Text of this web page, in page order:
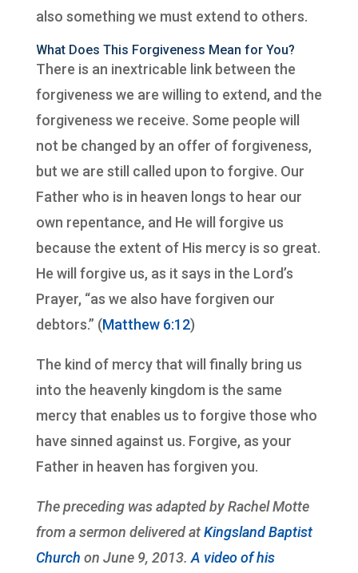
also something we must extend to others.
What Does This Forgiveness Mean for You?
There is an inextricable link between the
forgiveness we are willing to extend, and the
forgiveness we receive. Some people will
not be changed by an offer of forgiveness,
but we are still called upon to forgive. Our
Father who is in heaven longs to hear our
own repentance, and He will forgive us
because the extent of His mercy is so great.
He will forgive us, as it says in the Lord’s
Prayer, “as we also have forgiven our
debtors.” (Matthew 6:12)
The kind of mercy that will finally bring us
into the heavenly kingdom is the same
mercy that enables us to forgive those who
have sinned against us. Forgive, as your
Father in heaven has forgiven you.
The preceding was adapted by Rachel Motte
from a sermon delivered atKingsland Baptist
Church on June 9, 2013. A video of his